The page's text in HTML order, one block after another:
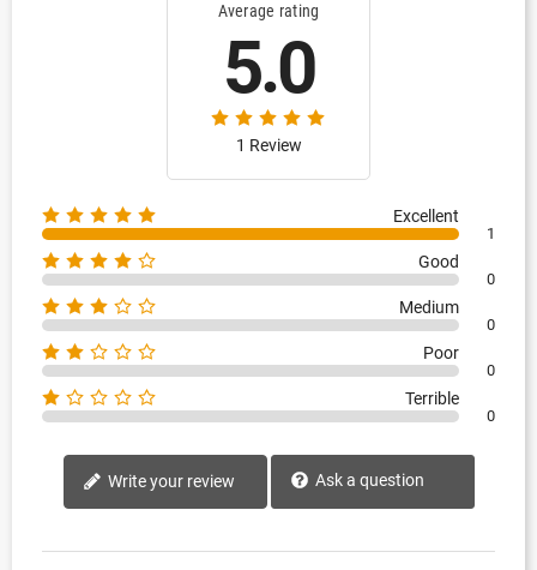
Average rating
5.0
1 Review
Excellent
1
Good
0
Medium
0
Poor
0
Terrible
0
Write your review Ask a question